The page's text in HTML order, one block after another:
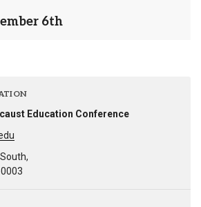
6th
Education Conference